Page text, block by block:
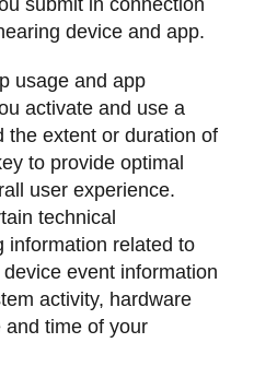
device and app.
usage and app
activate and use a
the extent or duration of
to provide optimal
user experience.
technical
information related to
event information
activity, hardware
time of your